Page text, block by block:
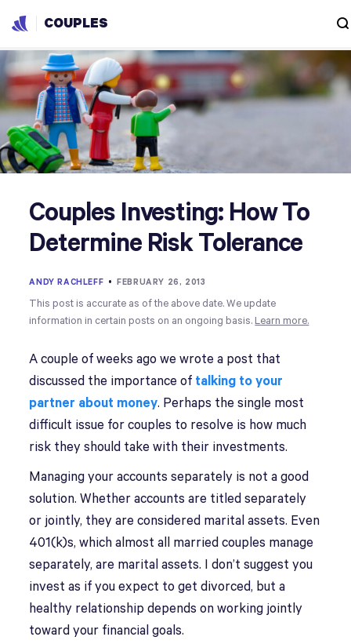
COUPLES
Couples Investing: How To
Determine Risk Tolerance
ANDY RACHLEFF • FEBRUARY 26, 2013
This post is accurate as of the above date. We update
information in certain posts on an ongoing basis. Learn more.
A couple of weeks ago we wrote a post that
discussed the importance of talking to your
partner about money. Perhaps the single most
difficult issue for couples to resolve is how much
risk they should take with their investments.
Managing your accounts separately is not a good
solution. Whether accounts are titled separately
or jointly, they are considered marital assets. Even
401(k)s, which almost all married couples manage
separately, are marital assets. I don’t suggest you
invest as if you expect to get divorced, but a
healthy relationship depends on working jointly
toward your financial goals.